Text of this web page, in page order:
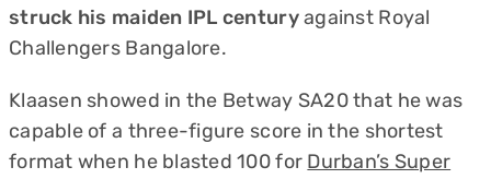
struck his maiden IPL centuryagainst Royal
Challengers Bangalore.
Klaasen showed in the Betway SA20 that he was
capable of a three-figure score in the shortest
format when he blasted 100 for Durban’s Super